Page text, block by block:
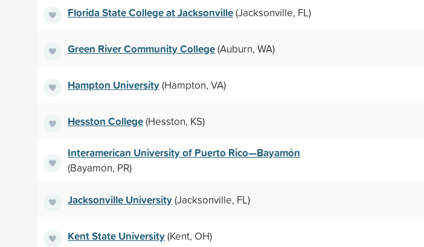
Florida State College at Jacksonville(Jacksonville, FL)
Green River Community College(Auburn, WA)
Hampton University(Hampton, VA)
Hesston College(Hesston, KS)
Interamerican University of Puerto Rico—Bayamón
(Bayamón, PR)
Jacksonville University(Jacksonville, FL)
Kent State University(Kent, OH)